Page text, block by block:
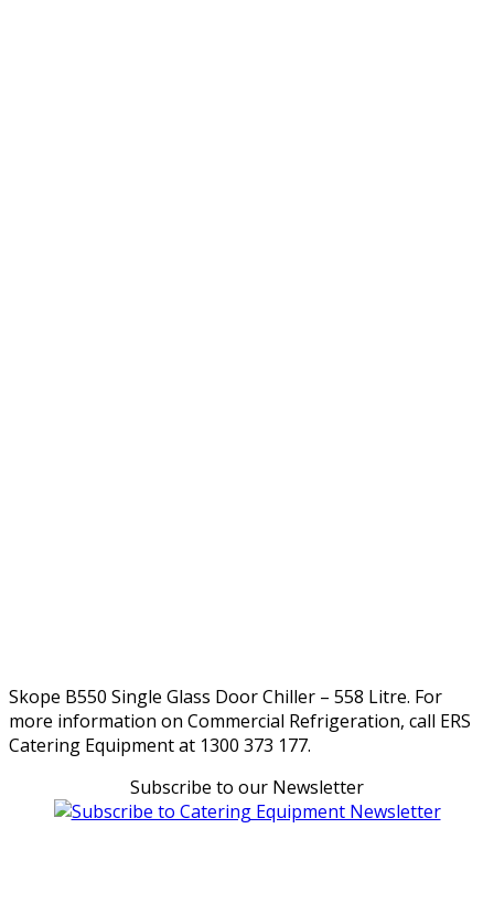
Skope B550 Single Glass Door Chiller – 558 Litre. For
more information on Commercial Refrigeration, call ERS
Catering Equipment at 1300 373 177.
Subscribe to our Newsletter